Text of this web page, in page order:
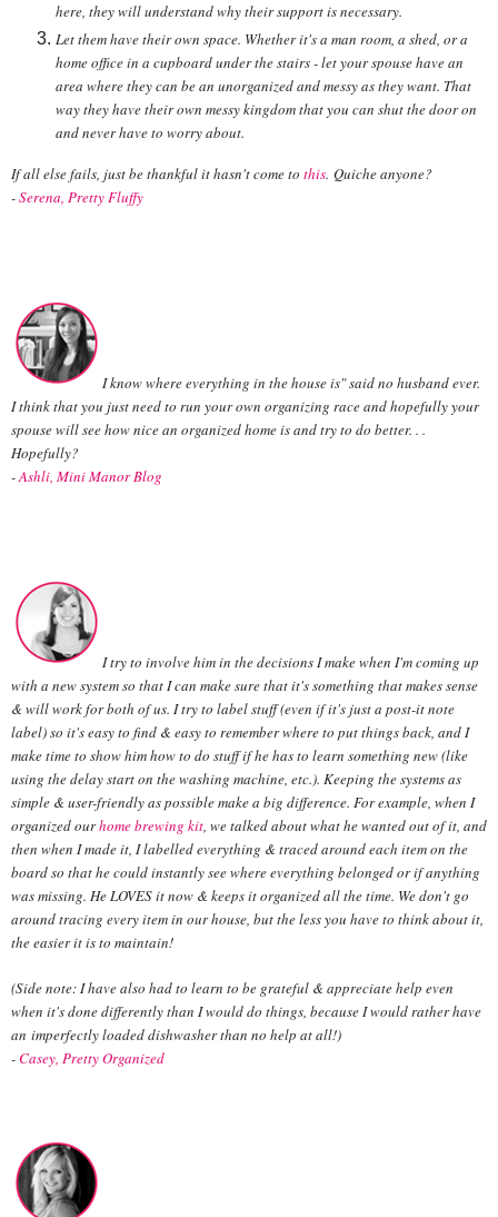
here, they will understand why their support is necessary.
Let them have their own space. Whether it's a man room, a shed, or a
home office in a cupboard under the stairs - let your spouse have an
area where they can be an unorganized and messy as they want. That
way they have their own messy kingdom that you can shut the door on
and never have to worry about.
If all else fails, just be thankful it hasn't come to this. Quiche anyone?
-Serena, Pretty Fluffy
I know where everything in the house is" said no husband ever.
I think that you just need to run your own organizing race and hopefully your
spouse will see how nice an organized home is and try to do better. . .
Hopefully?
-Ashli, Mini Manor Blog
I try to involve him in the decisions I make when I'm coming up
with a new system so that I can make sure that it's something that makes sense
& will work for both of us. I try to label stuff (even if it's just a post-it note
label) so it's easy to find & easy to remember where to put things back, and I
make time to show him how to do stuff if he has to learn something new (like
using the delay start on the washing machine, etc.). Keeping the systems as
simple & user-friendly as possible make a big difference. For example, when I
organized ourhome brewing kit, we talked about what he wanted out of it, and
then when I made it, I labelled everything & traced around each item on the
board so that he could instantly see where everything belonged or if anything
was missing. He LOVES it now & keeps it organized all the time. We don't go
around tracing every item in our house, but the less you have to think about it,
the easier it is to maintain!
(Side note: I have also had to learn to be grateful & appreciate help even
when it's done differently than I would do things, because I would rather have
an imperfectly loaded dishwasher than no help at all!)
-Casey, Pretty Organized